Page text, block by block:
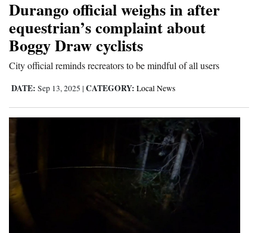
Dolores
Mancos
Colorado
New
Nation
&
World
Durango official weighs in after
equestrian’s complaint about
Boggy Draw cyclists
City official reminds recreators to be mindful of all users
DATE: Sep 13, 2025 | CATEGORY: Local News